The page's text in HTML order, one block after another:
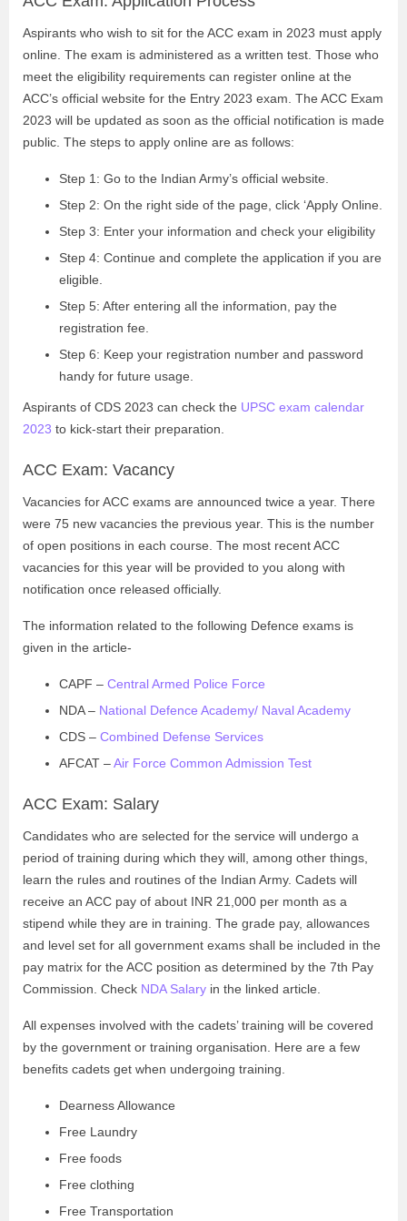
Aspirants who wish to sit for the ACC exam in 2023 must apply
online. The exam is administered as a written test. Those who
meet the eligibility requirements can register online at the
ACC’s official website for the Entry 2023 exam. The ACC Exam
2023 will be updated as soon as the official notification is made
public. The steps to apply online are as follows:
Step 1: Go to the Indian Army’s official website.
Step 2: On the right side of the page, click ‘Apply Online.
Step 3: Enter your information and check your eligibility
Step 4: Continue and complete the application if you are
eligible.
Step 5: After entering all the information, pay the
registration fee.
Step 6: Keep your registration number and password
handy for future usage.
Aspirants of CDS 2023 can check the UPSC exam calendar
2023 to kick-start their preparation.
ACC Exam: Vacancy
Vacancies for ACC exams are announced twice a year. There
were 75 new vacancies the previous year. This is the number
of open positions in each course. The most recent ACC
vacancies for this year will be provided to you along with
notification once released officially.
The information related to the following Defence exams is
given in the article-
CAPF – Central Armed Police Force
NDA – National Defence Academy/ Naval Academy
CDS – Combined Defense Services
AFCAT –Air Force Common Admission Test
ACC Exam: Salary
Candidates who are selected for the service will undergo a
period of training during which they will, among other things,
learn the rules and routines of the Indian Army. Cadets will
receive an ACC pay of about INR 21,000 per month as a
stipend while they are in training. The grade pay, allowances
and level set for all government exams shall be included in the
pay matrix for the ACC position as determined by the 7th Pay
Commission. Check NDA Salary in the linked article.
All expenses involved with the cadets’ training will be covered
by the government or training organisation. Here are a few
benefits cadets get when undergoing training.
Dearness Allowance
Free Laundry
Free foods
Free clothing
Free Transportation